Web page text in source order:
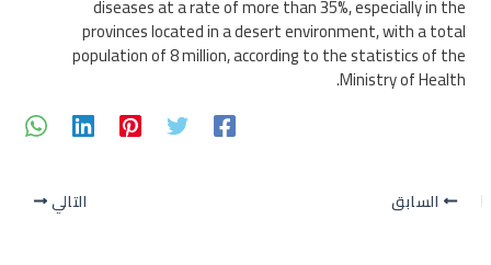
diseases at a rate of more than 35%, especially in the
provinces located in a desert environment, with a total
population of 8 million, according to the statistics of the
Ministry of Health.
السابق التالي